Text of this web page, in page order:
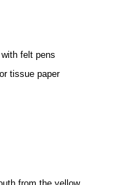
felt pens
tissue paper